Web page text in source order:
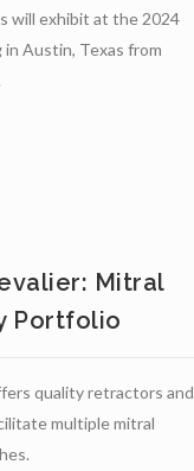
will exhibit at the 2024
Austin, Texas from
Mitral
Portfolio
quality retractors and
multiple mitral